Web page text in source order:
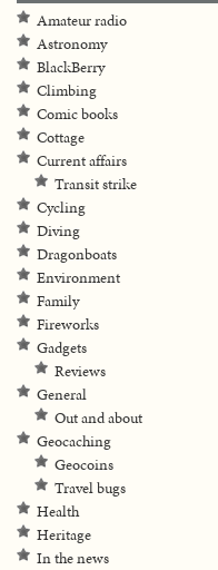
Amateur radio
Astronomy
BlackBerry
Climbing
Comic books
Cottage
Current affairs
Transit strike
Cycling
Diving
Dragonboats
Environment
Family
Fireworks
Gadgets
Reviews
General
Out and about
Geocaching
Geocoins
Travel bugs
Health
Heritage
In the news